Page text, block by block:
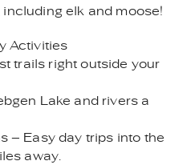
elk and moose!
Activities
trails right outside your
Lake and rivers a
– Easy day trips into the
away.